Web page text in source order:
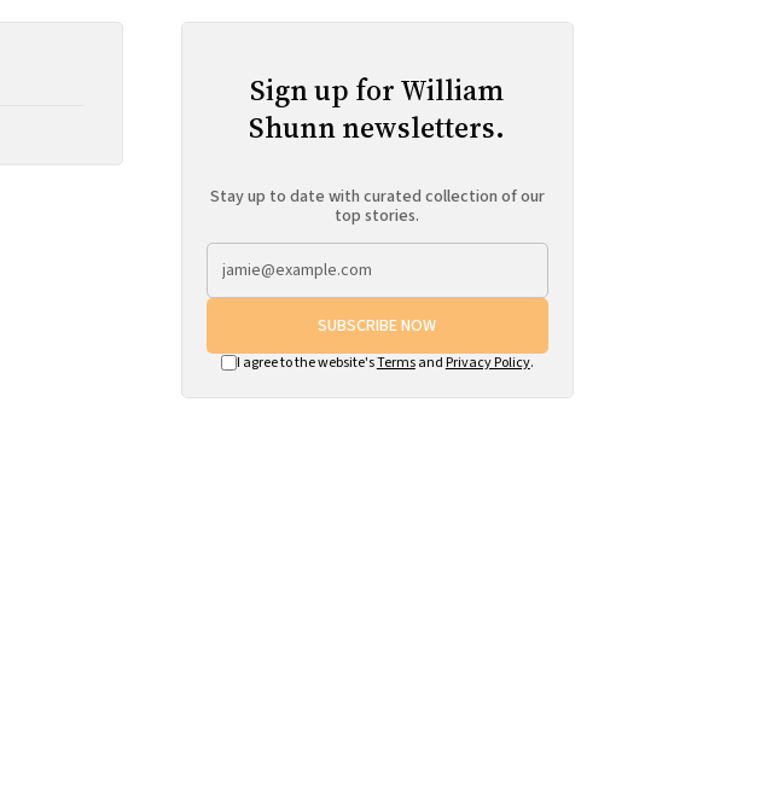
Sign up for William
Shunn newsletters.
Stay up to date with curated collection of our
top stories.
SUBSCRIBE NOW
I agree to the website'sTermsand Privacy Policy.